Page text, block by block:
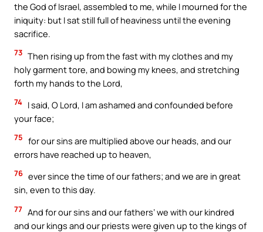
the God of Israel, assembled to me, while I mourned for the
iniquity: but I sat still full of heaviness until the evening
sacrifice.
73 Then rising up from the fast with my clothes and my
holy garment tore, and bowing my knees, and stretching
forth my hands to the Lord,
74 I said, O Lord, I am ashamed and confounded before
your face;
75 for our sins are multiplied above our heads, and our
errors have reached up to heaven,
76 ever since the time of our fathers; and we are in great
sin, even to this day.
77 And for our sins and our fathers’ we with our kindred
and our kings and our priests were given up to the kings of